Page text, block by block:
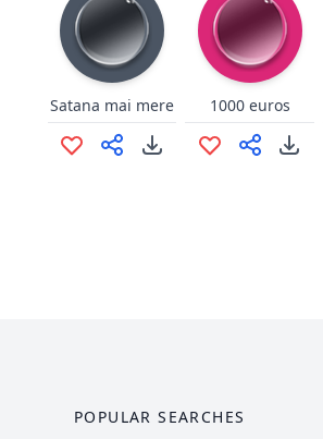
Satana mai mere 1000 euros
POPULAR SEARCHES